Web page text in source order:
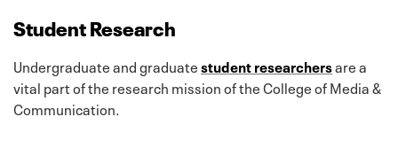
Student Research
Undergraduate and graduatestudent researchersare a
vital part of the research mission of the College of Media &
Communication.